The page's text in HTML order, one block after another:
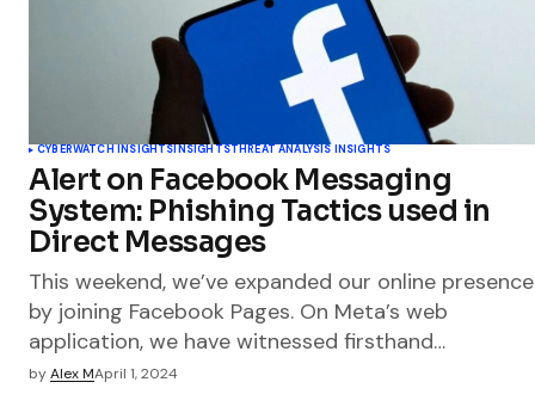
CYBERWATCH INSIGHTSINSIGHTSTHREAT ANALYSIS INSIGHTS
Alert on Facebook Messaging
System: Phishing Tactics used in
Direct Messages
This weekend, we’ve expanded our online presence
by joining Facebook Pages. On Meta’s web
application, we have witnessed firsthand…
byAlex MApril 1, 2024